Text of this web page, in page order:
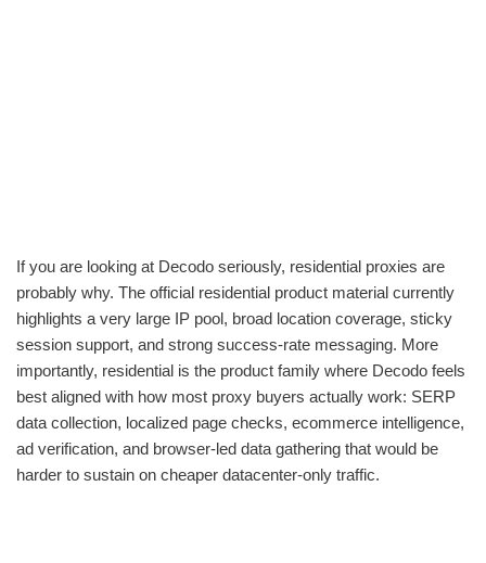
If you are looking at Decodo seriously, residential proxies are
probably why. The official residential product material currently
highlights a very large IP pool, broad location coverage, sticky
session support, and strong success-rate messaging. More
importantly, residential is the product family where Decodo feels
best aligned with how most proxy buyers actually work: SERP
data collection, localized page checks, ecommerce intelligence,
ad verification, and browser-led data gathering that would be
harder to sustain on cheaper datacenter-only traffic.